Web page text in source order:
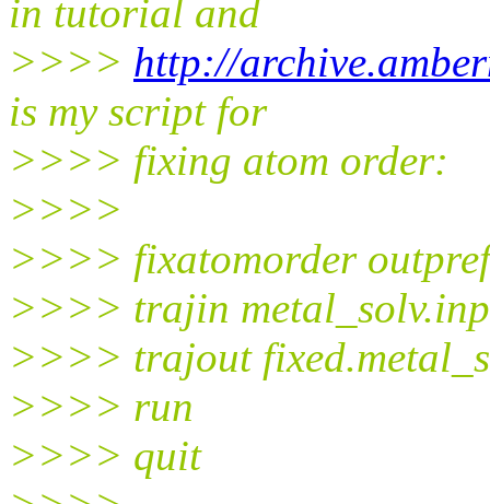
in tutorial and
>>>> http://
is my script for
>>>> fixing atom order:
>>>>
>>>> fixatomorder
>>>> trajin
>>>> trajout
>>>> run
>>>> quit